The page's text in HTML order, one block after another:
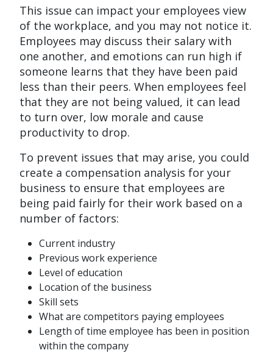
This issue can impact your employees view
of the workplace, and you may not notice it.
Employees may discuss their salary with
one another, and emotions can run high if
someone learns that they have been paid
less than their peers. When employees feel
that they are not being valued, it can lead
to turn over, low morale and cause
productivity to drop.
To prevent issues that may arise, you could
create a compensation analysis for your
business to ensure that employees are
being paid fairly for their work based on a
number of factors:
Current industry
Previous work experience
Level of education
Location of the business
Skill sets
What are competitors paying employees
Length of time employee has been in position
within the company